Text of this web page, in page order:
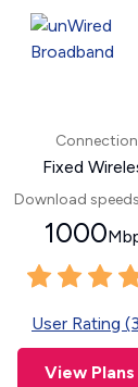
Fixed
Download
1000
User Rating
View Plans